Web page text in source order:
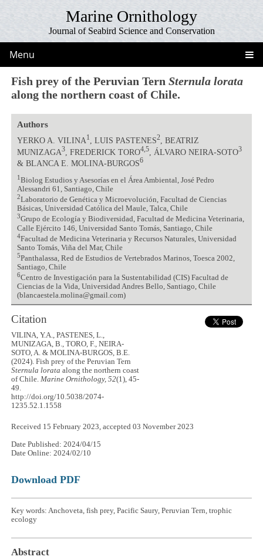
Marine Ornithology
Journal of Seabird Science and Conservation
Menu
Fish prey of the Peruvian TernSternula lorata
along the northern coast of Chile.
Authors
YERKO A. VILINA1 , LUIS PASTENES2, BEATRIZ
MUNIZAGA3, FREDERICK TORO4,5, ÁLVARO NEIRA-SOTO3
& BLANCA E. MOLINA-BURGOS6
1 Biolog Estudios y Asesorías en el Área Ambiental, José Pedro
Alessandri 61, Santiago, Chile
2Laboratorio de Genética y Microevolución, Facultad de Ciencias
Básicas, Universidad Católica del Maule, Talca, Chile
3Grupo de Ecología y Biodiversidad, Facultad de Medicina Veterinaria,
Calle Ejército 146, Universidad Santo Tomás, Santiago, Chile
4Facultad de Medicina Veterinaria y Recursos Naturales, Universidad
Santo Tomás, Viña del Mar, Chile
5Panthalassa, Red de Estudios de Vertebrados Marinos, Toesca 2002,
Santiago, Chile
6Centro de Investigación para la Sustentabilidad (CIS) Facultad de
Ciencias de la Vida, Universidad Andres Bello, Santiago, Chile
(blancaestela.molina@gmail.com)
Citation
VILINA, Y.A., PASTENES, L.,
MUNIZAGA, B., TORO, F., NEIRA-
SOTO, A. & MOLINA-BURGOS, B.E.
(2024). Fish prey of the Peruvian Tern
Sternula lorata along the northern coast
of Chile.Marine Ornithology, 52(1), 45-
49.
http://doi.org/10.5038/2074-
1235.52.1.1558
Received 15 February 2023, accepted 03 November 2023
Date Published: 2024/04/15
Date Online: 2024/02/10
Download PDF
Key words: Anchoveta, fish prey, Pacific Saury, Peruvian Tern, trophic
ecology
Abstract